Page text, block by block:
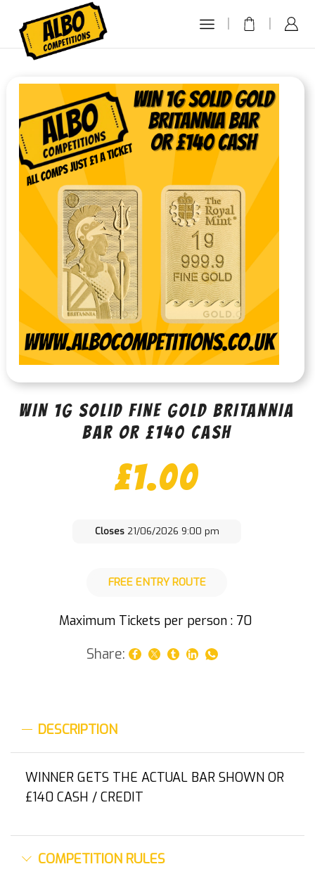
WIN 1G SOLID FINE GOLD BRITANNIA
BAR OR £140 CASH
£1.00
Closes21/06/2026 9:00 pm
FREE ENTRY ROUTE
Maximum Tickets per person : 70
Share:
DESCRIPTION
WINNER GETS THE ACTUAL BAR SHOWN OR
£140 CASH / CREDIT
COMPETITION RULES